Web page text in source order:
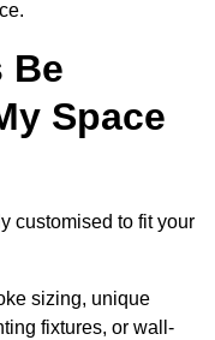
Be
Space
customised to fit your
sizing, unique
fixtures, or wall-